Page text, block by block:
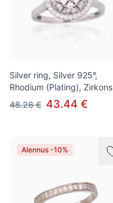
Silver ring, Silver 925°,
Rhodium (Plating), Zirkons
48.26 € 43.44 €
Alennus -10%